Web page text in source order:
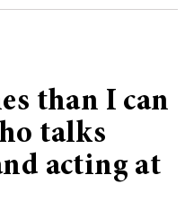
than I can
talks
acting at